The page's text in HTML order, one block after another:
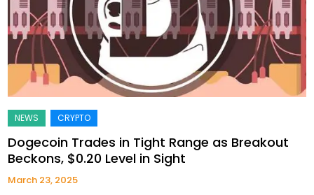
Dogecoin Trades in Tight Range as Breakout
Beckons, $0.20 Level in Sight
March 23, 2025